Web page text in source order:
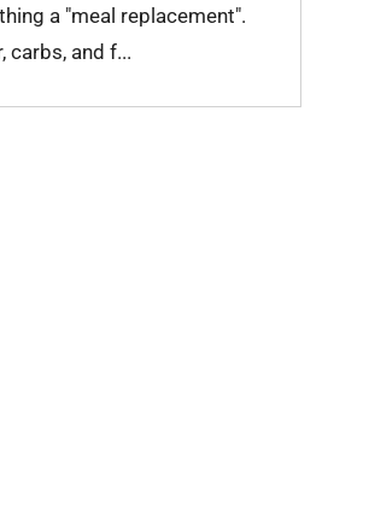
a "meal replacement".
carbs, and f...